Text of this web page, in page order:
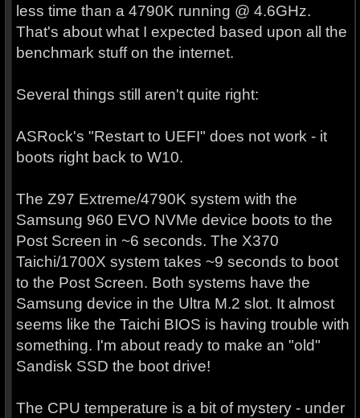
less time than a 4790K running @ 4.6GHz.
That's about what I expected based upon all the
benchmark stuff on the internet.
Several things still aren't quite right:
ASRock's "Restart to UEFI" does not work - it
boots right back to W10.
The Z97 Extreme/4790K system with the
Samsung 960 EVO NVMe device boots to the
Post Screen in ~6 seconds. The X370
Taichi/1700X system takes ~9 seconds to boot
to the Post Screen. Both systems have the
Samsung device in the Ultra M.2 slot. It almost
seems like the Taichi BIOS is having trouble with
something. I'm about ready to make an "old"
Sandisk SSD the boot drive!
The CPU temperature is a bit of mystery - under